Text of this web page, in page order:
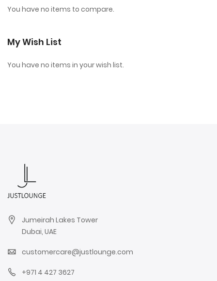
You have no items to compare.
My Wish List
You have no items in your wish list.
Jumeirah Lakes Tower
Dubai, UAE
customercare@justlounge.com
+971 4 427 3627